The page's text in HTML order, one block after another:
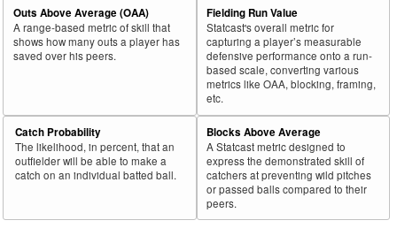
Outs Above Average (OAA)
A range-based metric of skill that
shows how many outs a player has
saved over his peers.
Fielding Run Value
Statcast's overall metric for
capturing a player’s measurable
defensive performance onto a run-
based scale, converting various
metrics like OAA, blocking, framing,
etc.
Catch Probability
The likelihood, in percent, that an
outfielder will be able to make a
catch on an individual batted ball.
Blocks Above Average
A Statcast metric designed to
express the demonstrated skill of
catchers at preventing wild pitches
or passed balls compared to their
peers.